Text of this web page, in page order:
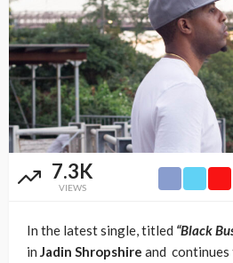
7.3K
VIEWS
In the latest single, titled “Black
in Jadin Shropshire and continues